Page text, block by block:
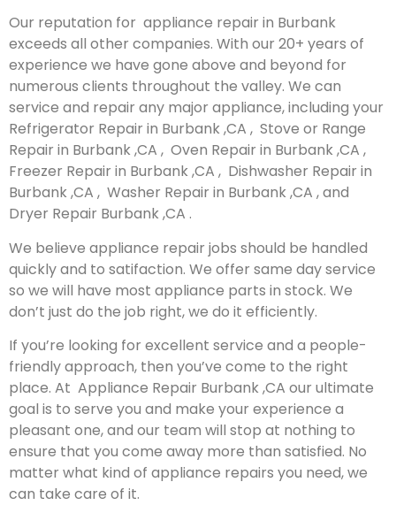
Our reputation for appliance repair in Burbank
exceeds all other companies. With our 20+ years of
experience we have gone above and beyond for
numerous clients throughout the valley. We can
service and repair any major appliance, including your
Refrigerator Repair in Burbank ,CA , Stove or Range
Repair in Burbank ,CA , Oven Repair in Burbank ,CA ,
Freezer Repair in Burbank ,CA , Dishwasher Repair in
Burbank ,CA , Washer Repair in Burbank ,CA , and
Dryer Repair Burbank ,CA .
We believe appliance repair jobs should be handled
quickly and to satifaction. We offer same day service
so we will have most appliance parts in stock. We
don’t just do the job right, we do it efficiently.
If you’re looking for excellent service and a people-
friendly approach, then you’ve come to the right
place. At Appliance Repair Burbank ,CA our ultimate
goal is to serve you and make your experience a
pleasant one, and our team will stop at nothing to
ensure that you come away more than satisfied. No
matter what kind of appliance repairs you need, we
can take care of it.